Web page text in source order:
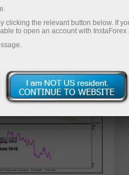
clicking the relevant button below. If
to open an account with InstaForex